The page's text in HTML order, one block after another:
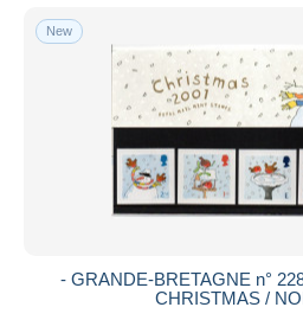
New
- GRANDE-BRETAGNE n°
CHRISTMAS /